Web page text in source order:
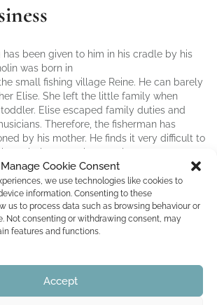
Manage Cookie Consent
we use technologies like cookies to
information. Consenting to these
us to process data such as browsing behaviour or
Not consenting or withdrawing consent, may
features and functions.
Accept
has been given to him in his cradle by his
was born in
small fishing village Reine. He can barely
Elise. She left the little family when
Elise escaped family duties and
Therefore, the fisherman has
by his mother. He finds it very difficult to
belongs to the sea alone.
on the high seas, sailing around the world
returns to his hometown when he heard
seriously ill. Out of love for his father
takes over the family business. First, he
the other all the smaller fishermen throw
only Manolin persists in fishing.